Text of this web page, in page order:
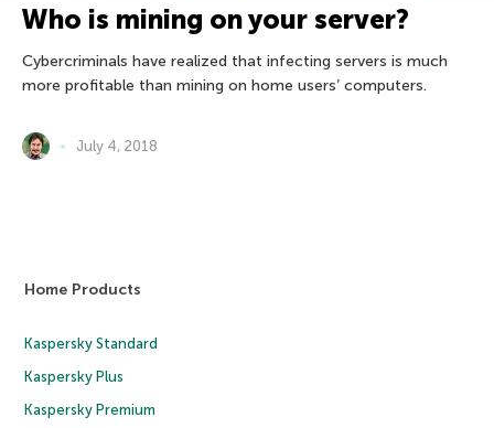
Who is mining on your server?
Cybercriminals have realized that infecting servers is much
more profitable than mining on home users’ computers.
July 4, 2018
Home Products
Kaspersky Standard
Kaspersky Plus
Kaspersky Premium